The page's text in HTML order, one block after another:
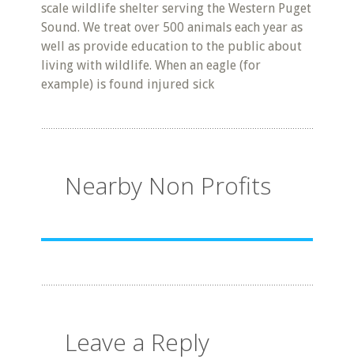
scale wildlife shelter serving the Western Puget
Sound. We treat over 500 animals each year as
well as provide education to the public about
living with wildlife. When an eagle (for
example) is found injured sick
Nearby Non Profits
Leave a Reply